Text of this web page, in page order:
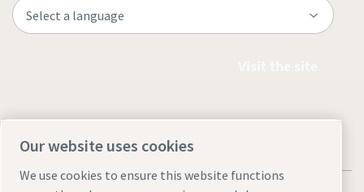
Our website uses cookies
We use cookies to ensure this website functions